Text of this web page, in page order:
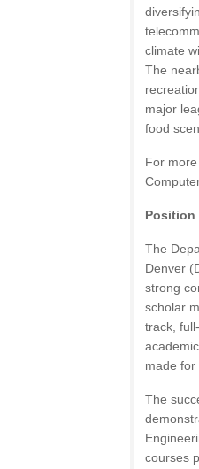
climate
The
major
food
For
Position
The
Denver
strong
scholar
track,
made for
The
courses